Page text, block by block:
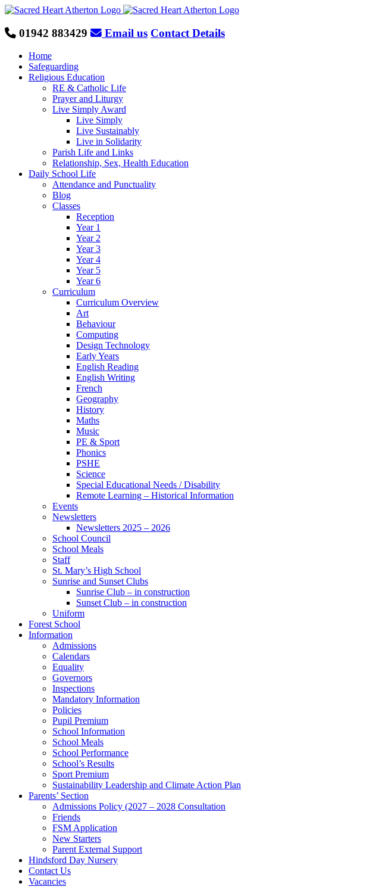
Skip
content01942 883429 Email us Contact Details
Home
Safeguarding
Religious Education
RE & Catholic Life
Prayer and Liturgy
Live Simply Award
Live Simply
Live Sustainably
Live in Solidarity
Parish Life and Links
Relationship, Sex, Health Education
Daily School Life
Attendance and Punctuality
Blog
Classes
Reception
Year 1
Year 2
Year 3
Year 4
Year 5
Year 6
Curriculum
Curriculum Overview
Art
Behaviour
Computing
Design Technology
Early Years
English Reading
English Writing
French
Geography
History
Maths
Music
PE & Sport
Phonics
PSHE
Science
Special Educational Needs / Disability
Remote Learning – Historical Information
Events
Newsletters
Newsletters 2025 – 2026
School Council
School Meals
Staff
St. Mary’s High School
Sunrise and Sunset Clubs
Sunrise Club – in construction
Sunset Club – in construction
Uniform
Forest School
Information
Admissions
Calendars
Equality
Governors
Inspections
Mandatory Information
Policies
Pupil Premium
School Information
School Meals
School Performance
School’s Results
Sport Premium
Sustainability Leadership and Climate Action Plan
Parents’ Section
Admissions Policy (2027 – 2028 Consultation
Friends
FSM Application
New Starters
Parent External Support
Hindsford Day Nursery
Contact Us
Vacancies